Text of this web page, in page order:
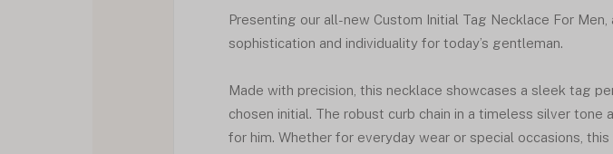
Presenting our all-new Custom Initial Tag Necklace For
sophistication and individuality for today’s gentleman.
Made with precision, this necklace showcases a sleek tag
chosen initial. The robust curb chain in a timeless silver
for him. Whether for everyday wear or special occasions,